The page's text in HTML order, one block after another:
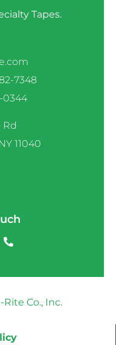
Tapes.
7348
0344
Rd
11040
Co., Inc.